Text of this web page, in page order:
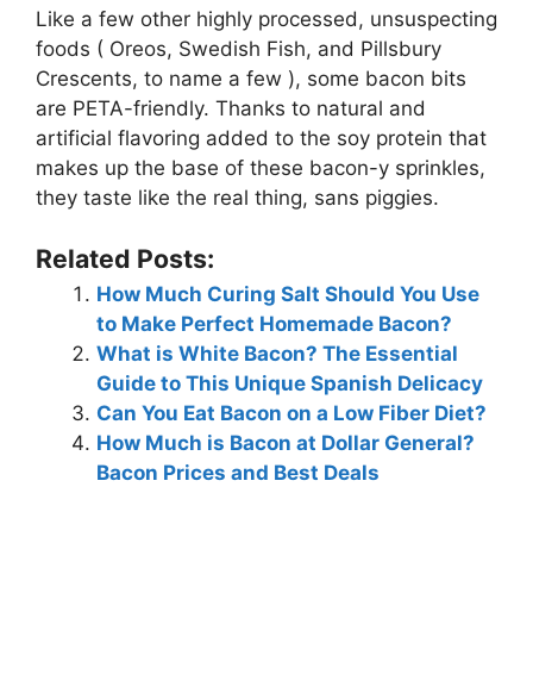
Like a few other highly processed, unsuspecting
foods ( Oreos, Swedish Fish, and Pillsbury
Crescents, to name a few ), some bacon bits
are PETA-friendly. Thanks to natural and
artificial flavoring added to the soy protein that
makes up the base of these bacon-y sprinkles,
they taste like the real thing, sans piggies.
Related Posts:
How Much Curing Salt Should You Use
to Make Perfect Homemade Bacon?
What is White Bacon? The Essential
Guide to This Unique Spanish Delicacy
Can You Eat Bacon on a Low Fiber Diet?
How Much is Bacon at Dollar General?
Bacon Prices and Best Deals